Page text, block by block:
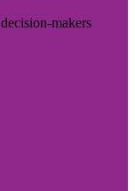
makers